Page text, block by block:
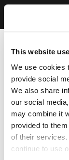
This website
We use cookies
provide social
We also share
our social
may combine it
provided to
of their
continue to use